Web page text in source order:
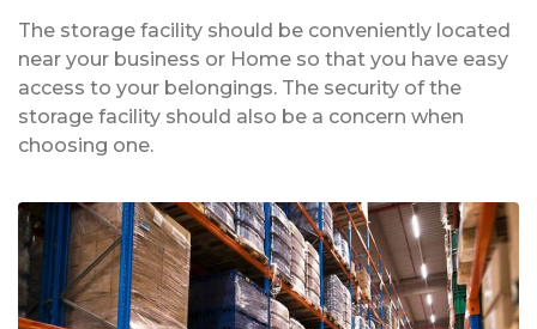
The storage facility should be conveniently located
near your business or Home so that you have easy
access to your belongings. The security of the
storage facility should also be a concern when
choosing one.